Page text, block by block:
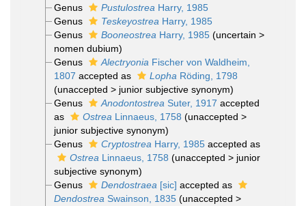
Genus
Pustulostrea Harry, 1985
Genus
Teskeyostrea Harry, 1985
Genus
Booneostrea Harry, 1985 (uncertain >
nomen dubium)
Genus
Alectryonia Fischer von Waldheim,
1807 accepted as Lopha Röding, 1798
(unaccepted > junior subjective synonym)
Genus
Anodontostrea Suter, 1917 accepted
as
Ostrea Linnaeus, 1758 (unaccepted >
junior subjective synonym)
Genus
Cryptostrea Harry, 1985accepted as
Ostrea Linnaeus, 1758 (unaccepted > junior
subjective synonym)
Genus
Dendostraea [sic] accepted as
Dendostrea Swainson, 1835 (unaccepted >